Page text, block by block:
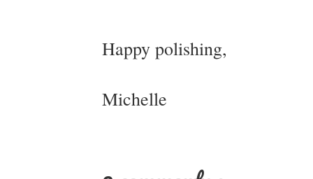
Happy polishing,
Michelle